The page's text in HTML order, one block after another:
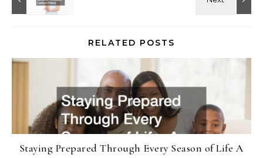
RELATED POSTS
Staying Prepared Through Every Season of Life A